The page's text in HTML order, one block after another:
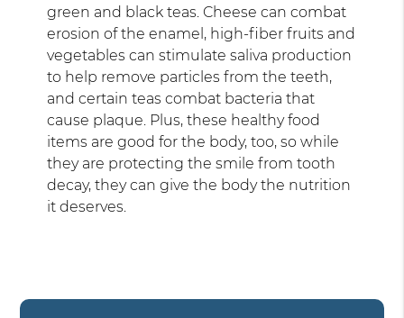
green and black teas. Cheese can combat
erosion of the enamel, high-fiber fruits and
vegetables can stimulate saliva production
to help remove particles from the teeth,
and certain teas combat bacteria that
cause plaque. Plus, these healthy food
items are good for the body, too, so while
they are protecting the smile from tooth
decay, they can give the body the nutrition
it deserves.